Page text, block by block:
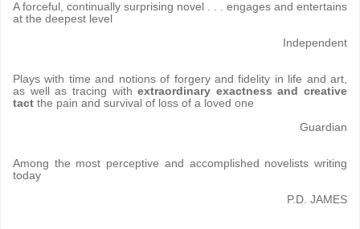
A forceful, continually surprising novel . . . engages and entertains
at the deepest level
Independent
Plays with time and notions of forgery and fidelity in life and art,
as well as tracing withextraordinary exactness and creative
tact the pain and survival of loss of a loved one
Guardian
Among the most perceptive and accomplished novelists writing
today
P.D. JAMES